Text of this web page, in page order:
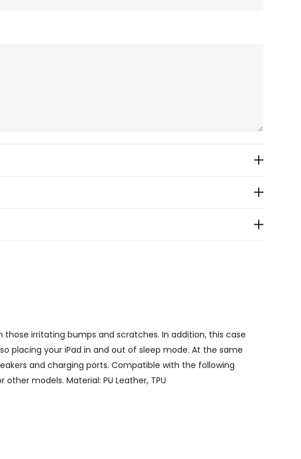
irritating bumps and scratches. In addition, this case
placing your iPad in and out of sleep mode. At the same
and charging ports. Compatible with the following
other models. Material: PU Leather, TPU